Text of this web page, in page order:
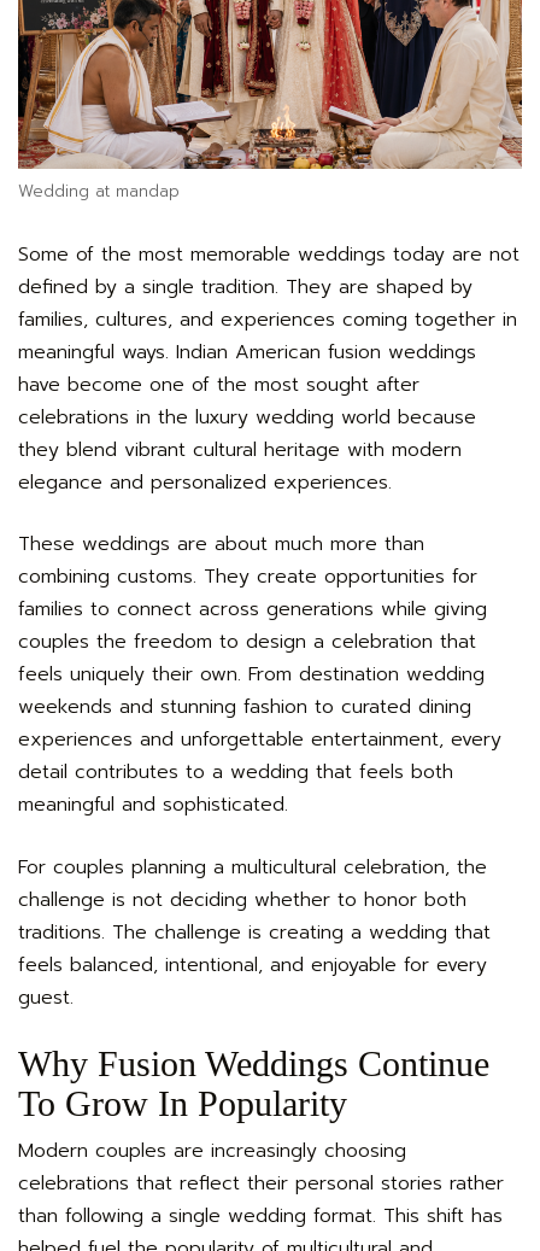
Wedding at mandap
Some of the most memorable weddings today are not
defined by a single tradition. They are shaped by
families, cultures, and experiences coming together in
meaningful ways. Indian American fusion weddings
have become one of the most sought after
celebrations in the luxury wedding world because
they blend vibrant cultural heritage with modern
elegance and personalized experiences.
These weddings are about much more than
combining customs. They create opportunities for
families to connect across generations while giving
couples the freedom to design a celebration that
feels uniquely their own. From destination wedding
weekends and stunning fashion to curated dining
experiences and unforgettable entertainment, every
detail contributes to a wedding that feels both
meaningful and sophisticated.
For couples planning a multicultural celebration, the
challenge is not deciding whether to honor both
traditions. The challenge is creating a wedding that
feels balanced, intentional, and enjoyable for every
guest.
Why Fusion Weddings Continue
To Grow In Popularity
Modern couples are increasingly choosing
celebrations that reflect their personal stories rather
than following a single wedding format. This shift has